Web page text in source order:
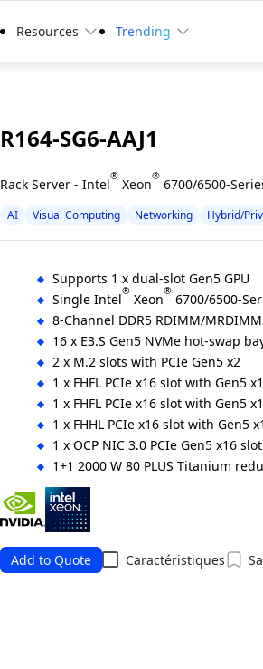
Resources Trending
R164-SG6-AAJ1
Rack Server - Intel® Xeon® 6700/6500-
AI Visual Computing Networking Hybrid/
Supports 1 x dual-slot Gen5 GPU
Single Intel® Xeon® 6700/6500-
8-Channel DDR5 RDIMM/
16 x E3.S Gen5 NVMe hot-swap
2 x M.2 slots with PCIe Gen5 x2
1 x FHFL PCIe x16 slot with Gen5
1 x FHFL PCIe x16 slot with Gen5
1 x FHHL PCIe x16 slot with Gen5
1 x OCP NIC 3.0 PCIe Gen5 x16 slot
1+1 2000 W 80 PLUS Titanium
Ordering Numbers: 6NR164SG6DR000AAJ1*
Add to Quote Caractéristiques